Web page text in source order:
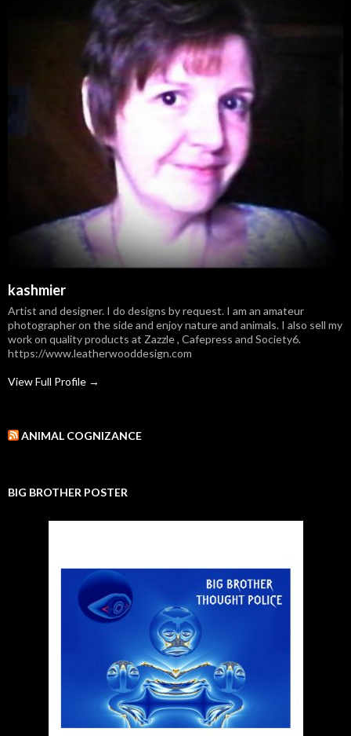
kashmier
Artist and designer. I do designs by request. I am an amateur
photographer on the side and enjoy nature and animals. I also sell my
work on quality products at Zazzle , Cafepress and Society6.
https://www.leatherwooddesign.com
View Full Profile →
ANIMAL COGNIZANCE
BIG BROTHER POSTER